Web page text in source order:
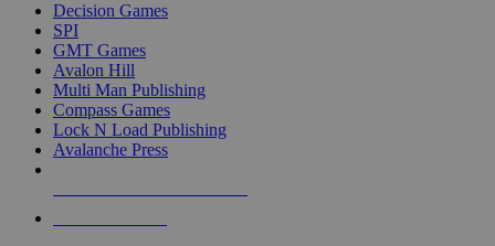
Decision Games
SPI
GMT Games
Avalon Hill
Multi Man Publishing
Compass Games
Lock N Load Publishing
Avalanche Press